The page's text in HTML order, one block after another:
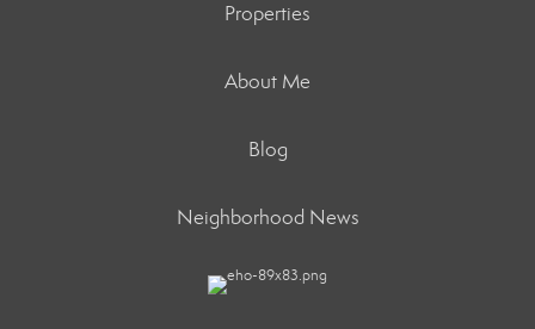
Properties
About Me
Blog
Neighborhood News